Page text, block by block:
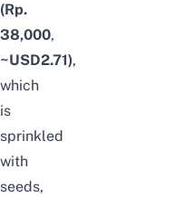
(Rp.
38,000,
~USD2.71),
which
is
sprinkled
with
seeds,